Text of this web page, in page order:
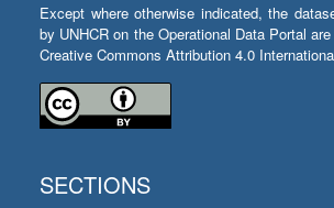
Except where otherwise indicated, the
by UNHCR on the Operational Data Portal
Creative Commons Attribution 4.0
SECTIONS